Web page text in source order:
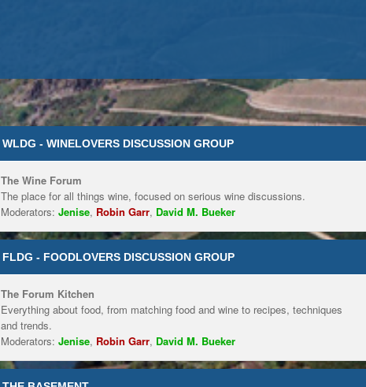
WLDG - WINELOVERS DISCUSSION GROUP
The Wine Forum
The place for all things wine, focused on serious wine discussions.
Moderators: Jenise, Robin Garr, David M. Bueker
FLDG - FOODLOVERS DISCUSSION GROUP
The Forum Kitchen
Everything about food, from matching food and wine to recipes, techniques
and trends.
Moderators: Jenise, Robin Garr, David M. Bueker